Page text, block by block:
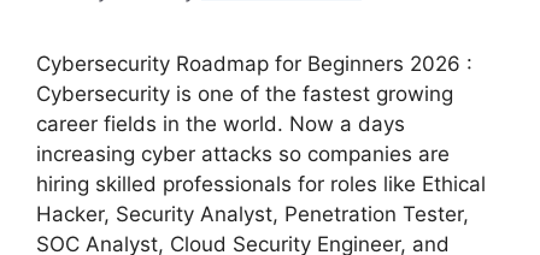
Cybersecurity Roadmap for Beginners 2026 :
Cybersecurity is one of the fastest growing
career fields in the world. Now a days
increasing cyber attacks so companies are
hiring skilled professionals for roles like Ethical
Hacker, Security Analyst, Penetration Tester,
SOC Analyst, Cloud Security Engineer, and